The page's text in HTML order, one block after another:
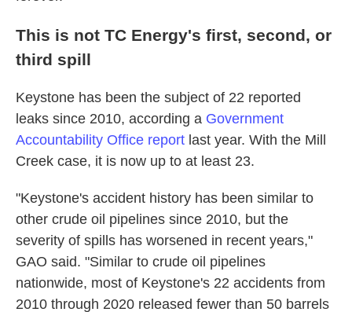
This is not TC Energy's first, second, or
third spill
Keystone has been the subject of 22 reported
leaks since 2010, according a Government
Accountability Office report last year. With the Mill
Creek case, it is now up to at least 23.
"Keystone's accident history has been similar to
other crude oil pipelines since 2010, but the
severity of spills has worsened in recent years,"
GAO said. "Similar to crude oil pipelines
nationwide, most of Keystone's 22 accidents from
2010 through 2020 released fewer than 50 barrels